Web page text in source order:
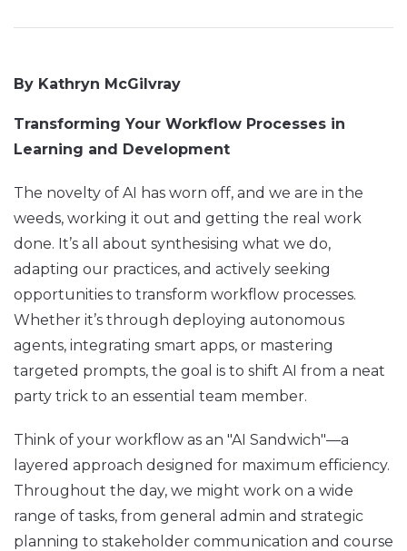
By Kathryn McGilvray
Transforming Your Workflow Processes in
Learning and Development
The novelty of AI has worn off, and we are in the
weeds, working it out and getting the real work
done. It’s all about synthesising what we do,
adapting our practices, and actively seeking
opportunities to transform workflow processes.
Whether it’s through deploying autonomous
agents, integrating smart apps, or mastering
targeted prompts, the goal is to shift AI from a neat
party trick to an essential team member.
Think of your workflow as an "AI Sandwich"—a
layered approach designed for maximum efficiency.
Throughout the day, we might work on a wide
range of tasks, from general admin and strategic
planning to stakeholder communication and course